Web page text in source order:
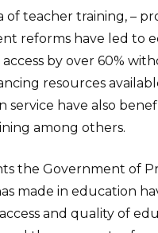
of teacher training, –
reforms have led to
by over 60%
resources
service have also
among others.
the Government of
made in education
and quality of